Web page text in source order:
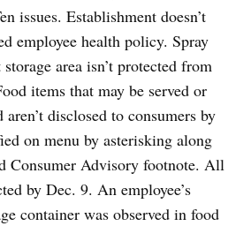
issues. Establishment doesn’t
employee health policy. Spray
area isn’t protected from
items that may be served or
disclosed to consumers by
on menu by asterisking along
Consumer Advisory footnote. All
by Dec. 9. An employee’s
container was observed in food